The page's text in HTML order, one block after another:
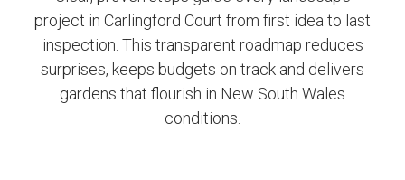
project in Carlingford Court from first idea to last
inspection. This transparent roadmap reduces
surprises, keeps budgets on track and delivers
gardens that flourish in New South Wales
conditions.